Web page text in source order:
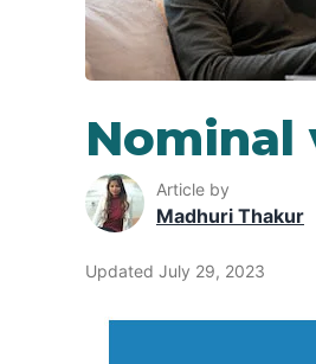
Nominal
Article by
Madhuri Thakur
Updated July 29, 2023